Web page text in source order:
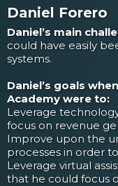
Daniel Forero
Daniel’s main
could have easily
systems.
Daniel’s goals
Academy were to:
Leverage
focus on revenue
Improve upon the
processes in order
Leverage virtual
that he could focus